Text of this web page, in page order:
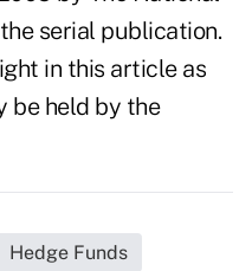
serial publication.
in this article as
be held by the
Hedge Funds